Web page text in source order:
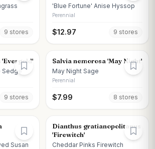
9 stores
'Blue Fortune' Anise Hyssop
Perennial
$12.97 9 stores
'Evergold'
Sedge
9 stores
Salvia nemorosa 'May Night'
May Night Sage
Perennial
$7.99 8 stores
Susan
Dianthus gratianopolitanus
'Firewitch'
Cheddar Pinks Firewitch